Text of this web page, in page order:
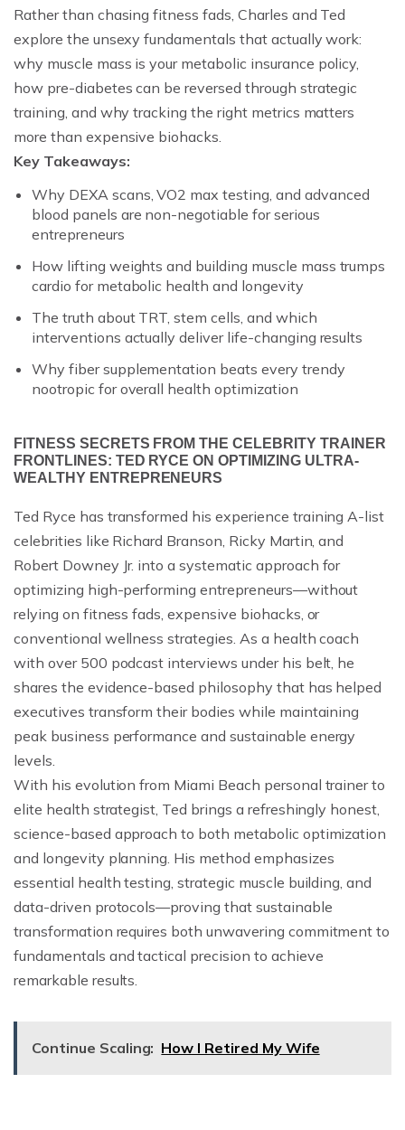
Rather than chasing fitness fads, Charles and Ted
explore the unsexy fundamentals that actually work:
why muscle mass is your metabolic insurance policy,
how pre-diabetes can be reversed through strategic
training, and why tracking the right metrics matters
more than expensive biohacks.
Key Takeaways:
Why DEXA scans, VO2 max testing, and advanced
blood panels are non-negotiable for serious
entrepreneurs
How lifting weights and building muscle mass trumps
cardio for metabolic health and longevity
The truth about TRT, stem cells, and which
interventions actually deliver life-changing results
Why fiber supplementation beats every trendy
nootropic for overall health optimization
FITNESS SECRETS FROM THE CELEBRITY TRAINER
FRONTLINES: TED RYCE ON OPTIMIZING ULTRA-
WEALTHY ENTREPRENEURS
Ted Ryce has transformed his experience training A-list
celebrities like Richard Branson, Ricky Martin, and
Robert Downey Jr. into a systematic approach for
optimizing high-performing entrepreneurs—without
relying on fitness fads, expensive biohacks, or
conventional wellness strategies. As a health coach
with over 500 podcast interviews under his belt, he
shares the evidence-based philosophy that has helped
executives transform their bodies while maintaining
peak business performance and sustainable energy
levels.
With his evolution from Miami Beach personal trainer to
elite health strategist, Ted brings a refreshingly honest,
science-based approach to both metabolic optimization
and longevity planning. His method emphasizes
essential health testing, strategic muscle building, and
data-driven protocols—proving that sustainable
transformation requires both unwavering commitment to
fundamentals and tactical precision to achieve
remarkable results.
Continue Scaling: How I Retired My Wife